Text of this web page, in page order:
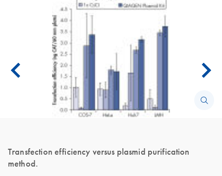
Transfection efficiency versus plasmid purification
method.